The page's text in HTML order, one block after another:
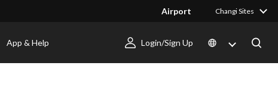
Airport Changi Sites
App & Help Login/Sign Up